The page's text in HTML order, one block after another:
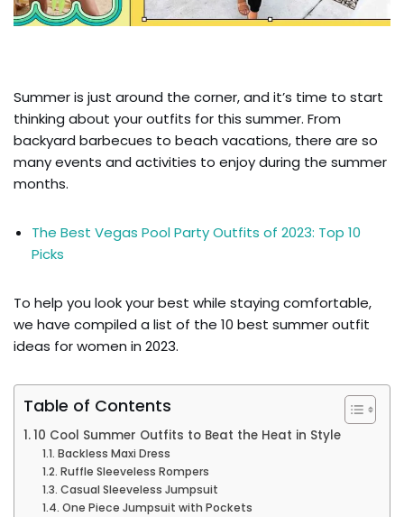
Summer is just around the corner, and it’s time to start
thinking about your outfits for this summer. From
backyard barbecues to beach vacations, there are so
many events and activities to enjoy during the summer
months.
The Best Vegas Pool Party Outfits of 2023: Top 10
Picks
To help you look your best while staying comfortable,
we have compiled a list of the 10 best summer outfit
ideas for women in 2023.
Table of Contents
10 Cool Summer Outfits to Beat the Heat in Style
Backless Maxi Dress
Ruffle Sleeveless Rompers
Casual Sleeveless Jumpsuit
One Piece Jumpsuit with Pockets